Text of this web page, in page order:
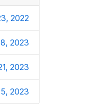
2022
2023
2023
2023